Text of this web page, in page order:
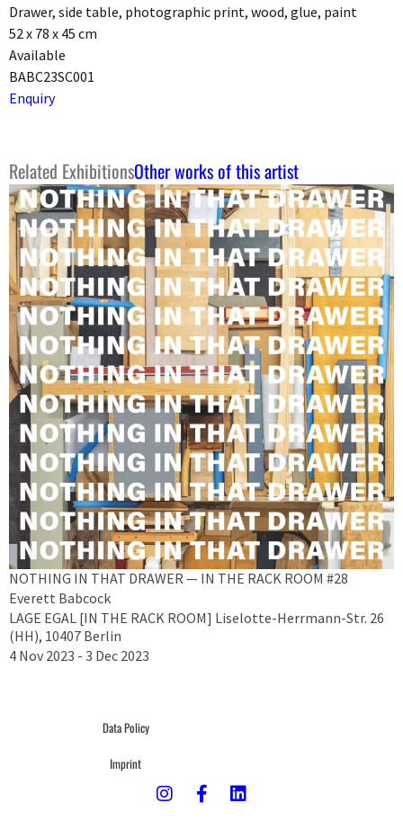
Drawer, side table, photographic print, wood, glue, paint
52 x 78 x 45 cm
Available
BABC23SC001
Enquiry
Related ExhibitionsOther works of this artist
NOTHING IN THAT DRAWER — IN THE RACK ROOM #28
Everett Babcock
LAGE EGAL [IN THE RACK ROOM] Liselotte-Herrmann-Str. 26
(HH), 10407 Berlin
4 Nov 2023 - 3 Dec 2023
Data Policy
Imprint